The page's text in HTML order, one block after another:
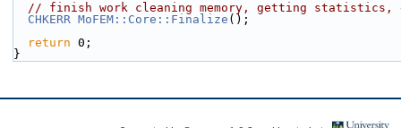
// finish work cleaning memory, getting statistics,
CHKERR MoFEM::Core::Finalize ();
return 0;
}